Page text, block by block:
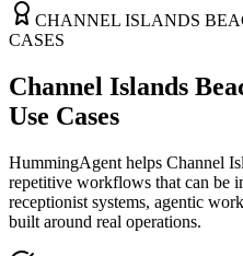
CHANNEL ISLANDS
CASES
Channel Islands
Use Cases
HummingAgent helps Channel
repetitive workflows that can be
receptionist systems, agentic
built around real operations.